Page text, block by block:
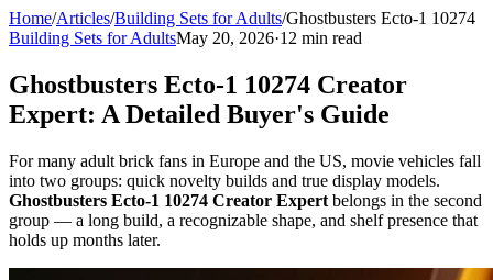
Home/Articles/Building Sets for Adults/Ghostbusters Ecto-1 10274
Building Sets for AdultsMay 20, 2026·12 min read
Ghostbusters Ecto-1 10274 Creator
Expert: A Detailed Buyer's Guide
For many adult brick fans in Europe and the US, movie vehicles fall
into two groups: quick novelty builds and true display models.
Ghostbusters Ecto-1 10274 Creator Expert belongs in the second
group — a long build, a recognizable shape, and shelf presence that
holds up months later.